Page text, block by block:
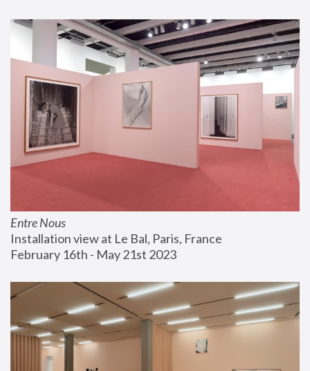
Entre Nous
Installation view at Le Bal, Paris, France
February 16th - May 21st 2023